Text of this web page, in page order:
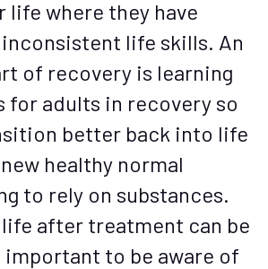
life where they have
life skills. An
of recovery is learning
for adults in recovery so
better back into life
healthy normal
to rely on substances.
after treatment can be
to be aware of